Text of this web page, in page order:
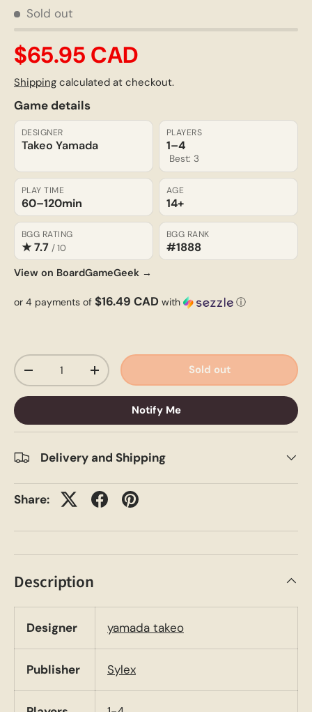
Sold out
$65.95 CAD
Shipping calculated at checkout.
Game details
DESIGNER
Takeo Yamada
PLAYERS
1–4
Best: 3
PLAY TIME
60–120min
AGE
14+
BGG RATING
★ 7.7 / 10
BGG RANK
#1888
View on BoardGameGeek →
or 4 payments of $16.49 CAD with ⓘ
Qty
-
+ Sold out
Notify Me
Delivery and Shipping
Share:
Description
Designer yamada takeo
Publisher Sylex